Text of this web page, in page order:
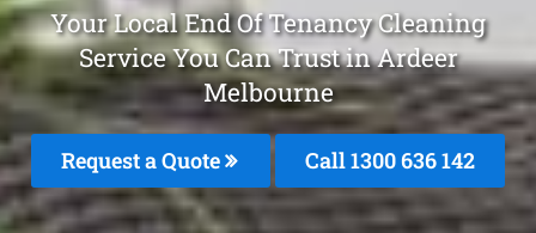
Your Local End Of Tenancy Cleaning
Service You Can Trust in Ardeer
Melbourne
Request a Quote Call1300 636 142